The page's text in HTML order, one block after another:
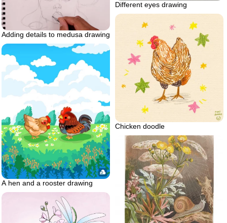
Different eyes drawing
Adding details to medusa drawing
Chicken doodle
A hen and a rooster drawing